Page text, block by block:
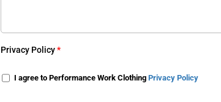
Privacy Policy*
I agree to Performance Work Clothing Privacy Policy